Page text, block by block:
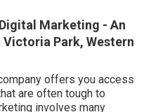
Marketing - An
Park, Western
offers you access
are often tough to
involves many